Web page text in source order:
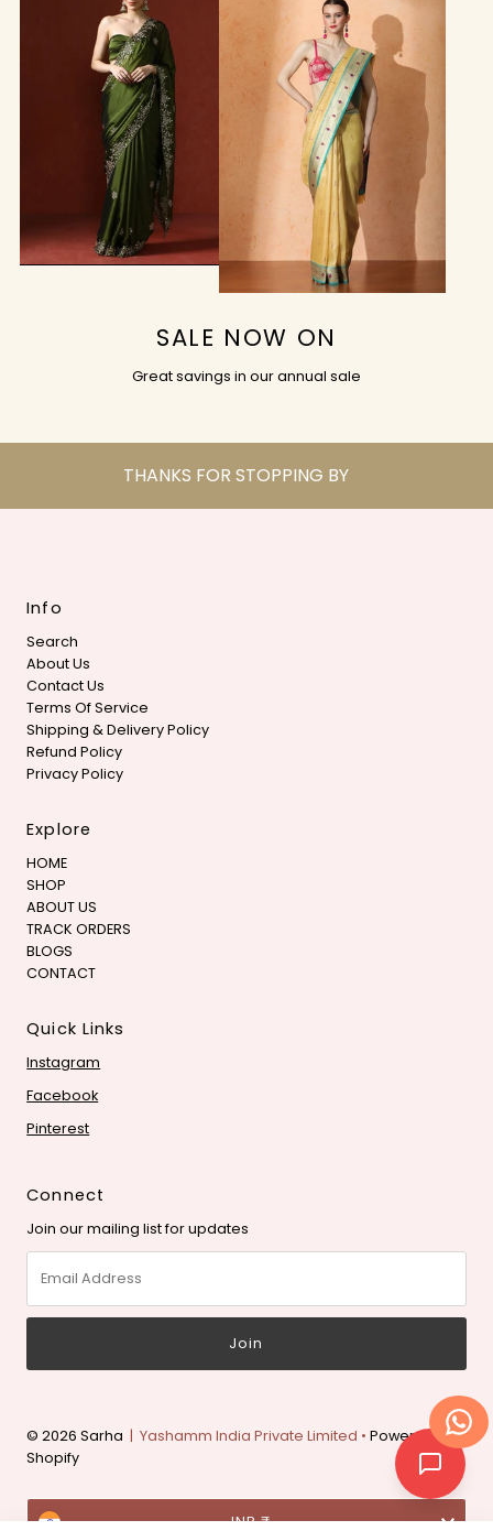
SALE NOW ON
Great savings in our annual sale
THANKS FOR STOPPING BY
Info
Search
About Us
Contact Us
Terms Of Service
Shipping & Delivery Policy
Refund Policy
Privacy Policy
Explore
HOME
SHOP
ABOUT US
TRACK ORDERS
BLOGS
CONTACT
Quick Links
Instagram
Facebook
Pinterest
Connect
Join our mailing list for updates
Address
© 2026 Sarha | Yashamm India Private Limited •Powered by
Shopify
Currency INR ₹